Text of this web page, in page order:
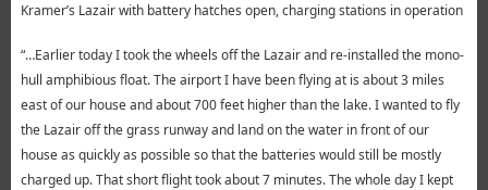
Kramer’s Lazair with battery hatches open, charging stations in operation
“…Earlier today I took the wheels off the Lazair and re-installed the mono-
hull amphibious float. The airport I have been flying at is about 3 miles
east of our house and about 700 feet higher than the lake. I wanted to fly
the Lazair off the grass runway and land on the water in front of our
house as quickly as possible so that the batteries would still be mostly
charged up. That short flight took about 7 minutes. The whole day I kept